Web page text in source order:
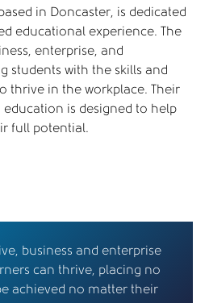
in Doncaster, is dedicated
educational experience. The
enterprise, and
students with the skills and
thrive in the workplace. Their
is designed to help
full potential.
business and enterprise
can thrive, placing no
achieved no matter their